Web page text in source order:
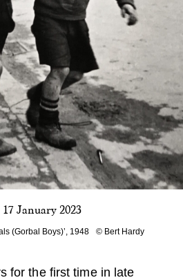
17 January 2023
(Gorbal Boys)’, 1948 © Bert Hardy
for the first time in late